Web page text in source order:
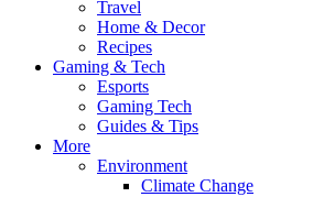
Travel
Home & Decor
Recipes
Gaming & Tech
Esports
Gaming Tech
Guides & Tips
More
Environment
Climate Change